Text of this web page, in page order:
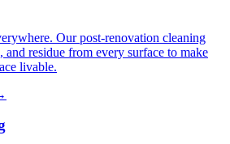
Our post-renovation cleaning
and residue from every surface to make
livable.